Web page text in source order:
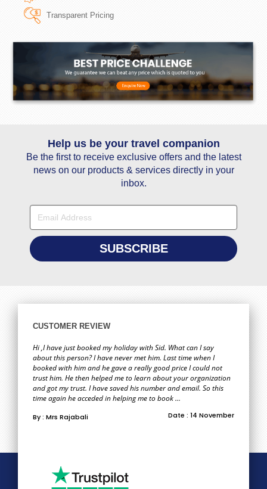
Transparent Pricing
Help us be your travel companion
Be the first to receive exclusive offers and the latest
news on our products & services directly in your
inbox.
CUSTOMER REVIEW
Hi ,I have just booked my holiday with Sid. What can I say
about this person? I have never met him. Last time when I
booked with him and he gave a really good price I could not
trust him. He then helped me to learn about your organization
and got my trust. I have saved his number and email. So this
time again he acceded in helping me to book ...
By : Mrs Rajabali Date : 14 November